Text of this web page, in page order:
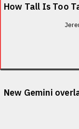
How Tall Is Too
New Gemini